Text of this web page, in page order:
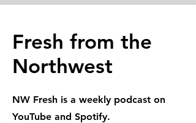
Fresh from the
Northwest
NW Fresh is a weekly podcast on
YouTube and Spotify.